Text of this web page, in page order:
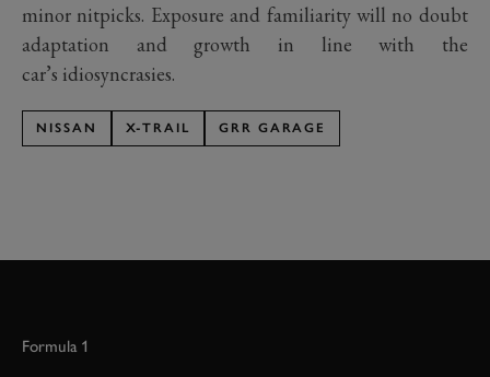
minor nitpicks. Exposure and familiarity will no doubt
adaptation and growth in line with the
car’s idiosyncrasies.
NISSAN X-TRAIL GRR GARAGE
Formula 1